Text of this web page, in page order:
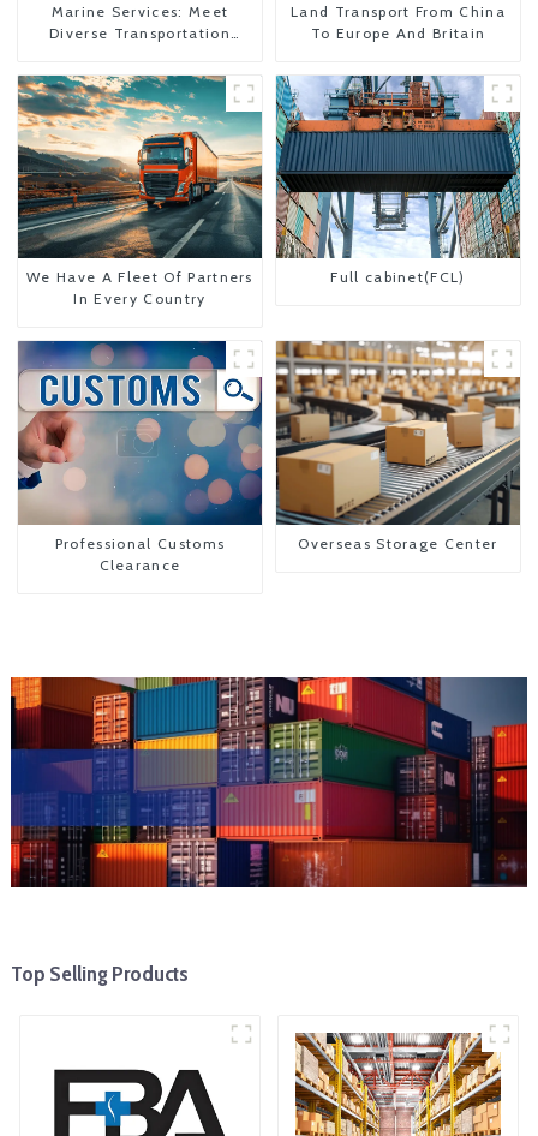
Marine Services: Meet
Diverse Transportation
Land Transport From China
To Europe And Britain
We Have A Fleet Of Partners
In Every Country
Full cabinet(FCL)
Professional Customs
Clearance
Overseas Storage Center
Top Selling Products